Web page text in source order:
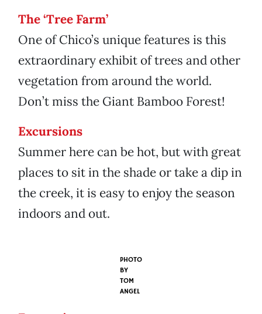
The ‘Tree Farm’
One of Chico’s unique features is this
extraordinary exhibit of trees and other
vegetation from around the world.
Don’t miss the Giant Bamboo Forest!
Excursions
Summer here can be hot, but with great
places to sit in the shade or take a dip in
the creek, it is easy to enjoy the season
indoors and out.
PHOTO
BY
TOM
ANGEL